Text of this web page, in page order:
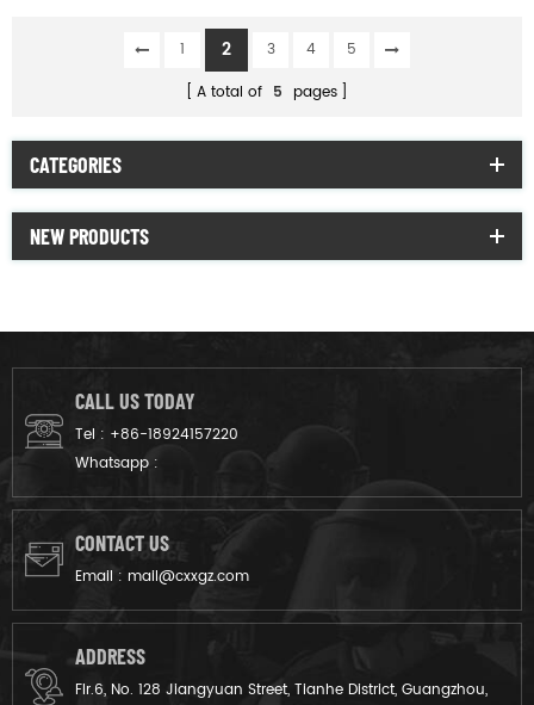
1 2 3 4
5
A total of 5 pages
CATEGORIES
NEW PRODUCTS
CALL US TODAY
Tel : +86-18924157220
Whatsapp :
CONTACT US
Email : mail@cxxgz.com
ADDRESS
Flr.6, No. 128 Jiangyuan Street, Tianhe District, Guangzhou,